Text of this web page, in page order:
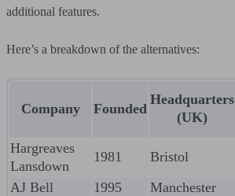
additional features.
Here’s a breakdown of the alternatives:
Company Founded
Headquarters
(UK)
Hargreaves
Lansdown
1981 Bristol
AJ Bell
1995 Manchester